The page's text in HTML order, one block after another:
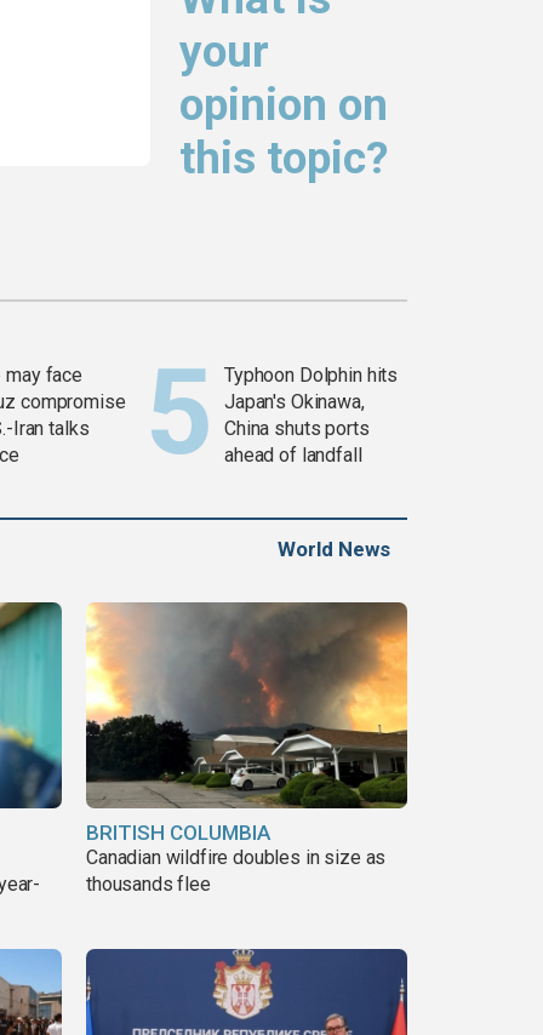
your
opinion on
this topic?
may face
compromise
Iran talks
Typhoon Dolphin hits
Japan's Okinawa,
China shuts ports
ahead of landfall
World News
BRITISH COLUMBIA
Canadian wildfire doubles in size as
thousands flee